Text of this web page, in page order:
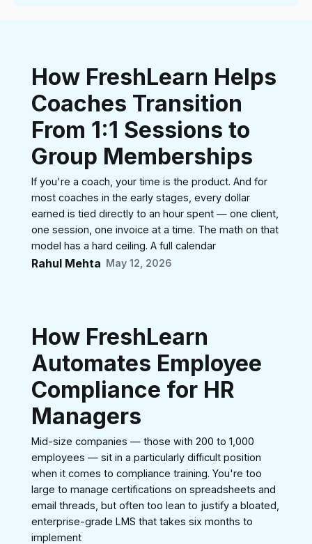
How FreshLearn Helps
Coaches Transition
From 1:1 Sessions to
Group Memberships
If you're a coach, your time is the product. And for
most coaches in the early stages, every dollar
earned is tied directly to an hour spent — one client,
one session, one invoice at a time. The math on that
model has a hard ceiling. A full calendar
Rahul Mehta May 12, 2026
How FreshLearn
Automates Employee
Compliance for HR
Managers
Mid-size companies — those with 200 to 1,000
employees — sit in a particularly difficult position
when it comes to compliance training. You're too
large to manage certifications on spreadsheets and
email threads, but often too lean to justify a bloated,
enterprise-grade LMS that takes six months to
implement